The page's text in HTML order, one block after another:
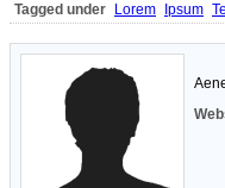
Tagged under
Lorem Ipsum